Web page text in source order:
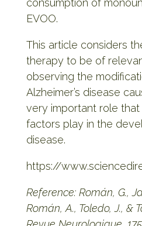
EVOO.
This article considers
therapy to be of
observing the
Alzheimer’s disease
very important role
factors play in the
disease.
https://
Reference: Román, G.,
Román, A., Toledo, J., &